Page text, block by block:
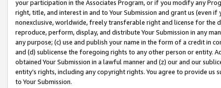
your participation in the Associates Program, or if you modify any
right, title, and interest in and to Your Submission and grant us (even
nonexclusive, worldwide, freely transferable right and license for
reproduce, perform, display, and distribute Your Submission in any
any purpose; (c) use and publish your name in the form of a credit in
and (d) sublicense the foregoing rights to any other person or entity.
obtained Your Submission in a lawful manner and (z) our and our
entity’s rights, including any copyright rights. You agree to provide us
to Your Submission.